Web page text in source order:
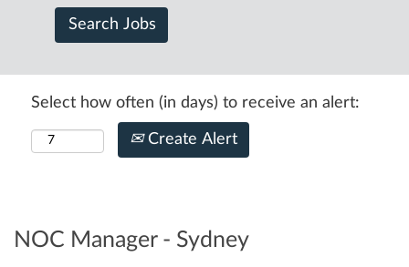
Select how often (in days) to receive an alert:
Create Alert
NOC Manager - Sydney